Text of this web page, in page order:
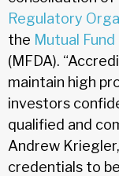
Regulatory
the Mutual
(MFDA).
maintain high
investors
qualified and
Andrew Kriegler,
credentials to